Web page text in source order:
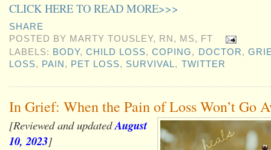
CLICK HERE TO READ MORE>>>
SHARE
POSTED BY MARTY TOUSLEY, RN, MS, FT
LABELS: BODY,CHILD LOSS,COPING, DOCTOR,
LOSS, PAIN , PET LOSS, SURVIVAL, TWITTER
In Grief: When the Pain of Loss Won’t Go
[Reviewed and updatedAugust
10, 2023]